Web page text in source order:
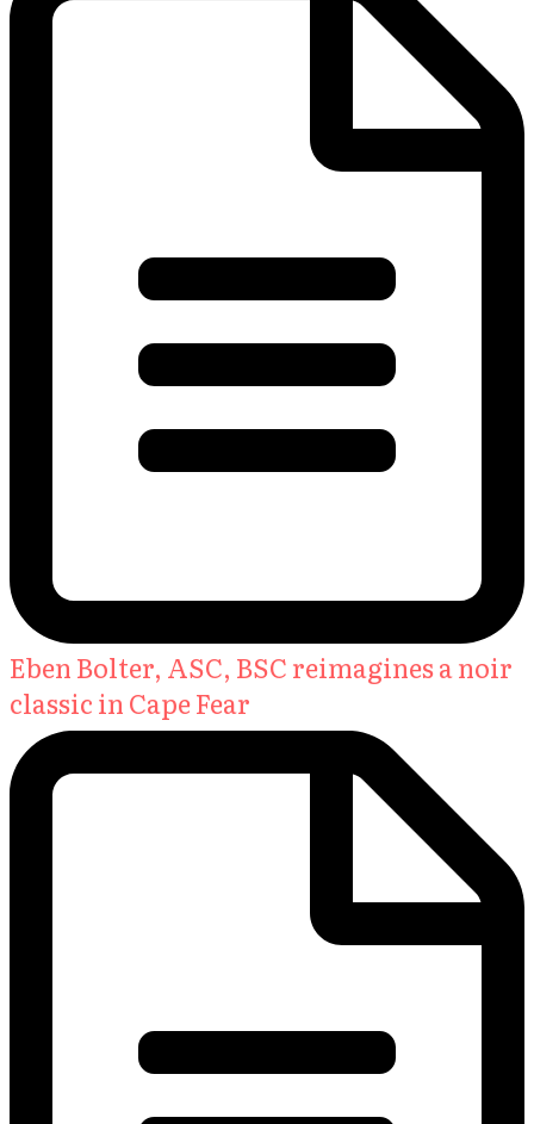
Eben Bolter, ASC, BSC reimagines a noir
classic in Cape Fear